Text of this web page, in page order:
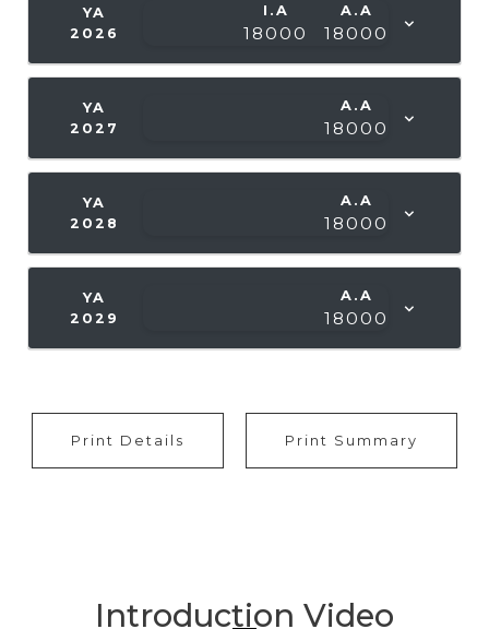
YA
2026
I.A
18000
A.A
18000
YA
2027
A.A
18000
YA
2028
A.A
18000
YA
2029
A.A
18000
Print Details Print Summary
Introduction Video